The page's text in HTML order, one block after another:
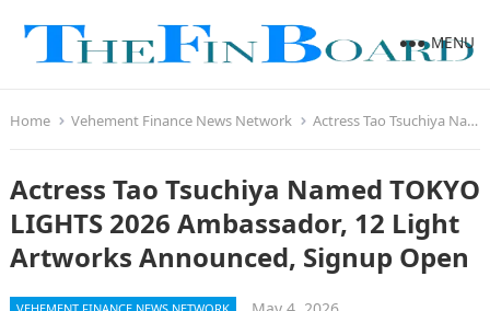
MENU
Home Vehement Finance News Network Actress Tao Tsuchiya Named TOKYO LIGHTS 2026 Ambassador, 12 Light Artworks Announced, Signup Open
Actress Tao Tsuchiya Named TOKYO
LIGHTS 2026 Ambassador, 12 Light
Artworks Announced, Signup Open